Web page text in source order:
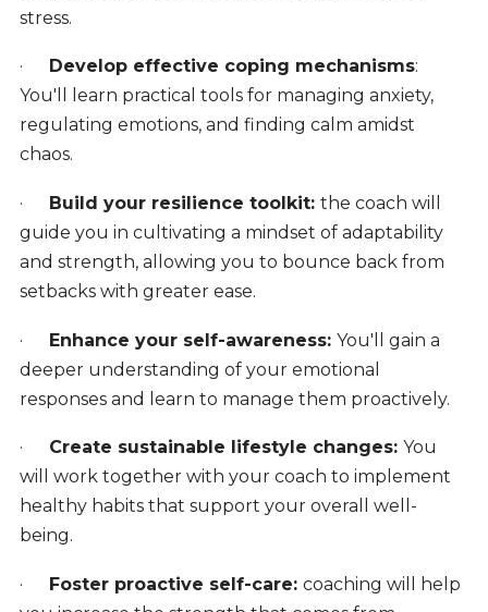
stress.
· Develop effective coping mechanisms:
You'll learn practical tools for managing anxiety,
regulating emotions, and finding calm amidst
chaos.
· Build your resilience toolkit: the coach will
guide you in cultivating a mindset of adaptability
and strength, allowing you to bounce back from
setbacks with greater ease.
· Enhance your self-awareness: You'll gain a
deeper understanding of your emotional
responses and learn to manage them proactively.
· Create sustainable lifestyle changes: You
will work together with your coach to implement
healthy habits that support your overall well-
being.
· Foster proactive self-care: coaching will help